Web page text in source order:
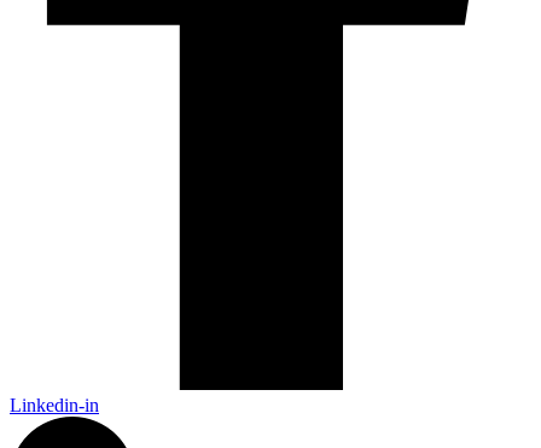
Linkedin-in